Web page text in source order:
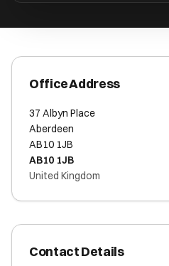
Office Address
37 Albyn Place
Aberdeen
AB10 1JB
AB10 1JB
United Kingdom
Contact Details